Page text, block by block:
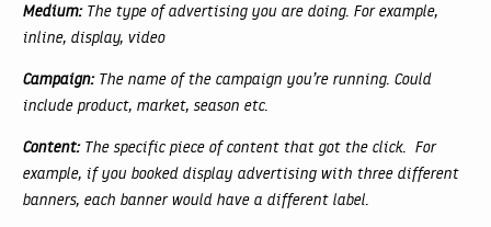
Medium:The type of advertising you are doing. For example,
inline, display, video
Campaign:The name of the campaign you’re running. Could
include product, market, season etc.
Content:The specific piece of content that got the click. For
example, if you booked display advertising with three different
banners, each banner would have a different label.